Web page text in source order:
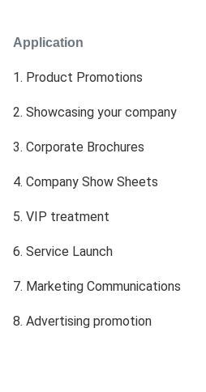
Application
1. Product Promotions
2. Showcasing your company
3. Corporate Brochures
4. Company Show Sheets
5. VIP treatment
6. Service Launch
7. Marketing Communications
8. Advertising promotion